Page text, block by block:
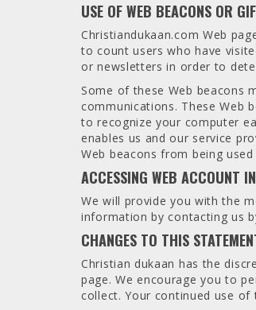
USE OF WEB BEACONS OR
Christiandukaan.com Web
to count users who have
or newsletters in order to
Some of these Web beacons
communications. These Web
to recognize your computer
enables us and our service
Web beacons from being
ACCESSING WEB ACCOUNT
We will provide you with the
information by contacting us
CHANGES TO THIS
Christian dukaan has the
page. We encourage you to
collect. Your continued use